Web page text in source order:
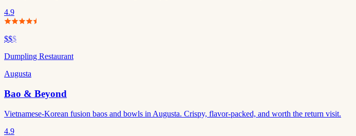
4.9
$$$
Dumpling Restaurant
Augusta
Bao & Beyond
Vietnamese-Korean fusion baos and bowls in Augusta. Crispy, flavor-packed, and worth the return visit.
4.9